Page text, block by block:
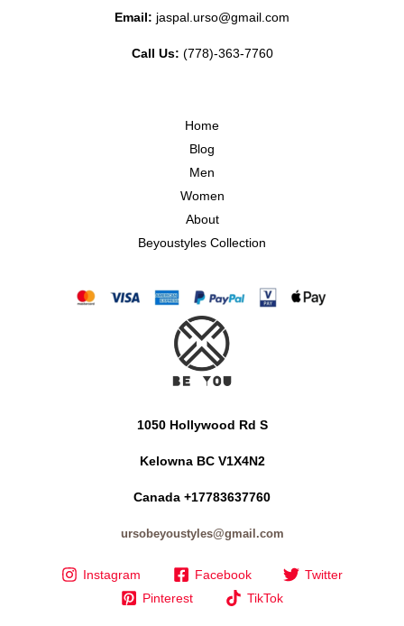
Email: jaspal.urso@gmail.com
Call Us: (778)-363-7760
Home
Blog
Men
Women
About
Beyoustyles Collection
1050 Hollywood Rd S
Kelowna BC V1X4N2
Canada +17783637760
ursobeyoustyles@gmail.com
Instagram Facebook
Twitter
Pinterest
TikTok